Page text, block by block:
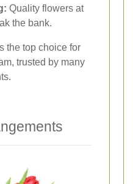
Quality flowers at
the bank.
the top choice for
trusted by many